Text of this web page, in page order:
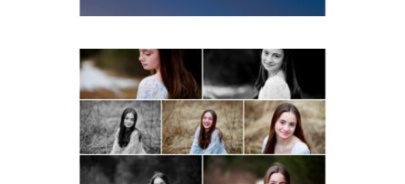
Fluvanna Tween Birthday
Girl Winter Portraits
READ MORE...